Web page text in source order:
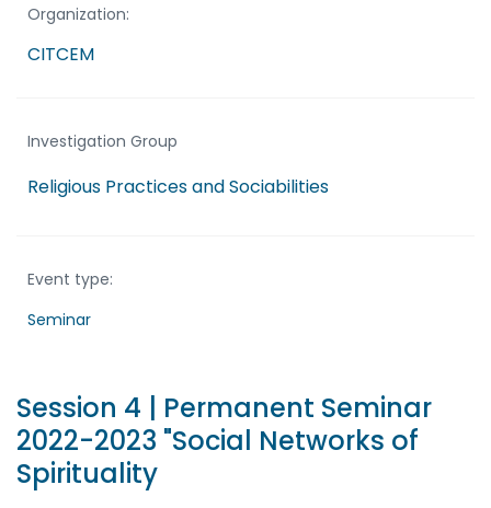
Organization:
CITCEM
Investigation Group
Religious Practices and Sociabilities
Event type:
Seminar
Session 4 | Permanent Seminar
2022-2023 "Social Networks of
Spirituality